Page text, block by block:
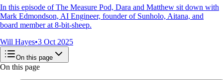
In this episode of The Measure Pod, Dara and Matthew sit down with
Mark Edmondson, AI Engineer, founder of Sunholo, Aitana, and
board member at 8-bit-sheep.
Will Hayes•3 Oct 2025
On this page
On this page